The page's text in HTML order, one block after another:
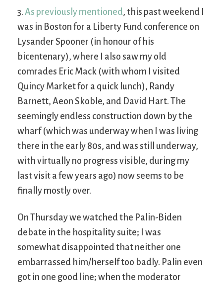
3. As previously mentioned, this past weekend I
was in Boston for a Liberty Fund conference on
Lysander Spooner (in honour of his
bicentenary), where I also saw my old
comrades Eric Mack (with whom I visited
Quincy Market for a quick lunch), Randy
Barnett, Aeon Skoble, and David Hart. The
seemingly endless construction down by the
wharf (which was underway when I was living
there in the early 80s, and was still underway,
with virtually no progress visible, during my
last visit a few years ago) now seems to be
finally mostly over.
On Thursday we watched the Palin-Biden
debate in the hospitality suite; I was
somewhat disappointed that neither one
embarrassed him/herself too badly. Palin even
got in one good line; when the moderator